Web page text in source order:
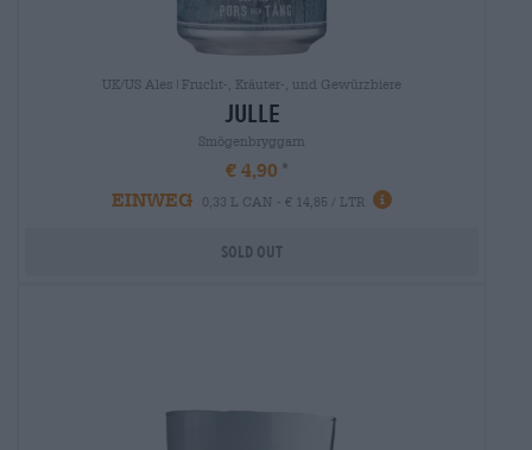
UK/US Ales|Frucht-, Kräuter-, und Gewürzbiere
julle
Smögenbryggarn
€ 4,90
EINWEG
0,33 L CAN - € 14,85 / LTR
Sold out